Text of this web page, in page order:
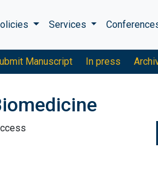
Services
Manuscript In press